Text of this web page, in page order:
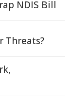
NDIS Bill
Threats?